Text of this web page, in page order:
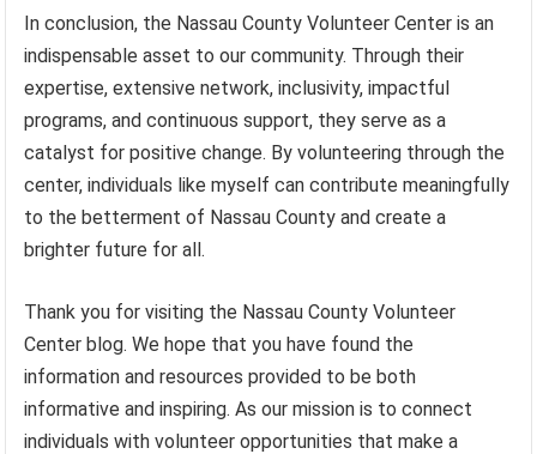
In conclusion, the Nassau County Volunteer Center is an
indispensable asset to our community. Through their
expertise, extensive network, inclusivity, impactful
programs, and continuous support, they serve as a
catalyst for positive change. By volunteering through the
center, individuals like myself can contribute meaningfully
to the betterment of Nassau County and create a
brighter future for all.
Thank you for visiting the Nassau County Volunteer
Center blog. We hope that you have found the
information and resources provided to be both
informative and inspiring. As our mission is to connect
individuals with volunteer opportunities that make a